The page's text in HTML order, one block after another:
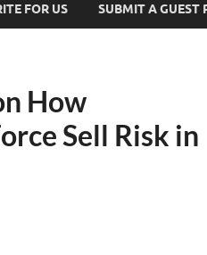
FOR US SUBMIT A GUEST
How
Sell Risk in